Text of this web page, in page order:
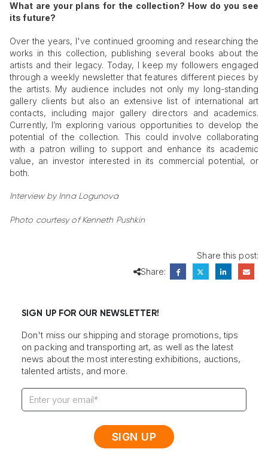
What are your plans for the collection? How do you see
its future?
Over the years, I've continued grooming and researching the
works in this collection, publishing several books about the
artists and their legacy. Today, I keep my followers engaged
through a weekly newsletter that features different pieces by
the artists. My audience includes not only my long-standing
gallery clients but also an extensive list of international art
contacts, including major gallery directors and academics.
Currently, I’m exploring various opportunities to develop the
potential of the collection. This could involve collaborating
with a patron willing to support and enhance its academic
value, an investor interested in its commercial potential, or
both.
Interview by Inna Logunova
Photo courtesy of Kenneth Pushkin
Share this post:
Share:
SIGN UP FOR OUR NEWSLETTER!
Don't miss our shipping and storage promotions, tips
on packing and transporting art, as well as the latest
news about the most interesting exhibitions, auctions,
talented artists, and more.